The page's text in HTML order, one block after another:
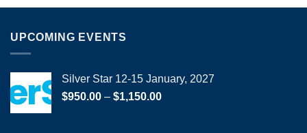
UPCOMING EVENTS
Silver Star 12-15 January, 2027
$950.00 – $1,150.00Price